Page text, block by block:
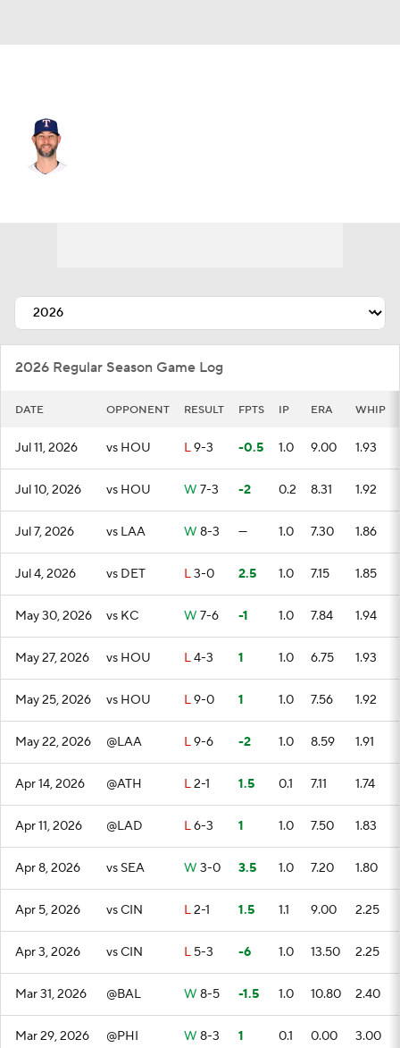
2026 Regular Season Game Log
DATE OPPONENT RESULT FPTS IP ERA WHIP
Jul 11, 2026 vs HOU L9-3 -0.5 1.0 9.00 1.93
Jul 10, 2026 vs HOU W 7-3 -2 0.2 8.31 1.92
Jul 7, 2026 vs LAA W 8-3 — 1.0 7.30 1.86
Jul 4, 2026 vs DET L3-0 2.5 1.0 7.15 1.85
May 30, 2026 vs KC W 7-6 -1 1.0 7.84 1.94
May 27, 2026 vs HOU L4-3 1 1.0 6.75 1.93
May 25, 2026 vs HOU L9-0 1 1.0 7.56 1.92
May 22, 2026 @LAA L9-6 -2 1.0 8.59 1.91
Apr 14, 2026 @ATH L2-1 1.5 0.1 7.11 1.74
Apr 11, 2026 @LAD L6-3 1 1.0 7.50 1.83
Apr 8, 2026 vs SEA W 3-0 3.5 1.0 7.20 1.80
Apr 5, 2026 vs CIN L2-1 1.5 1.1 9.00 2.25
Apr 3, 2026 vs CIN L 5-3 -6 1.0 13.50 2.25
Mar 31, 2026 @BAL W 8-5 -1.5 1.0 10.80 2.40
Mar 29, 2026 @PHI W 8-3 1 0.1 0.00 3.00